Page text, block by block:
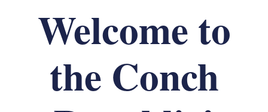
Welcome to
the Conch